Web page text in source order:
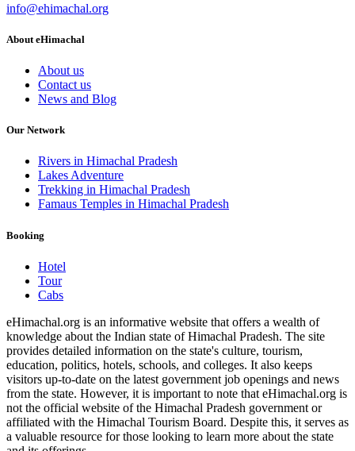
info@ehimachal.org
About eHimachal
About us
Contact us
News and Blog
Our Network
Rivers in Himachal Pradesh
Lakes Adventure
Trekking in Himachal Pradesh
Famaus Temples in Himachal Pradesh
Booking
Hotel
Tour
Cabs
eHimachal.org is an informative website that offers a wealth of
knowledge about the Indian state of Himachal Pradesh. The site
provides detailed information on the state's culture, tourism,
education, politics, hotels, schools, and colleges. It also keeps
visitors up-to-date on the latest government job openings and news
from the state. However, it is important to note that eHimachal.org is
not the official website of the Himachal Pradesh government or
affiliated with the Himachal Tourism Board. Despite this, it serves as
a valuable resource for those looking to learn more about the state